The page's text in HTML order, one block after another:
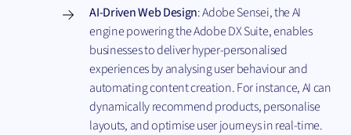
AI-Driven Web Design: Adobe Sensei, the AI
engine powering the Adobe DX Suite, enables
businesses to deliver hyper-personalised
experiences by analysing user behaviour and
automating content creation. For instance, AI can
dynamically recommend products, personalise
layouts, and optimise user journeys in real-time.